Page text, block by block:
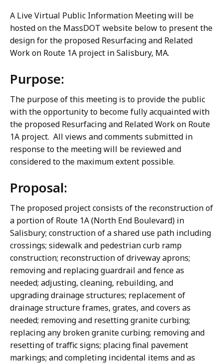
A Live Virtual Public Information Meeting will be
hosted on the MassDOT website below to present the
design for the proposed Resurfacing and Related
Work on Route 1A project in Salisbury, MA.
Purpose:
The purpose of this meeting is to provide the public
with the opportunity to become fully acquainted with
the proposed Resurfacing and Related Work on Route
1A project. All views and comments submitted in
response to the meeting will be reviewed and
considered to the maximum extent possible.
Proposal:
The proposed project consists of the reconstruction of
a portion of Route 1A (North End Boulevard) in
Salisbury; construction of a shared use path including
crossings; sidewalk and pedestrian curb ramp
construction; reconstruction of driveway aprons;
removing and replacing guardrail and fence as
needed; adjusting, cleaning, rebuilding, and
upgrading drainage structures; replacement of
drainage structure frames, grates, and covers as
needed; removing and resetting granite curbing;
replacing any broken granite curbing; removing and
resetting of traffic signs; placing final pavement
markings; and completing incidental items and as